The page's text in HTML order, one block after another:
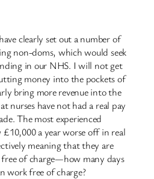
clearly set out a number of
non-doms, which would seek
in our NHS. I will not get
money into the pockets of
bring more revenue into the
nurses have not had a real pay
The most experienced
a year worse off in real
meaning that they are
of charge—how many days
work free of charge?